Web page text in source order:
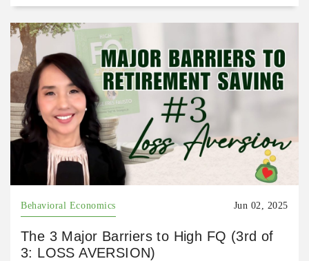
Behavioral Economics Jun 02, 2025
The 3 Major Barriers to High FQ (3rd of
3: LOSS AVERSION)